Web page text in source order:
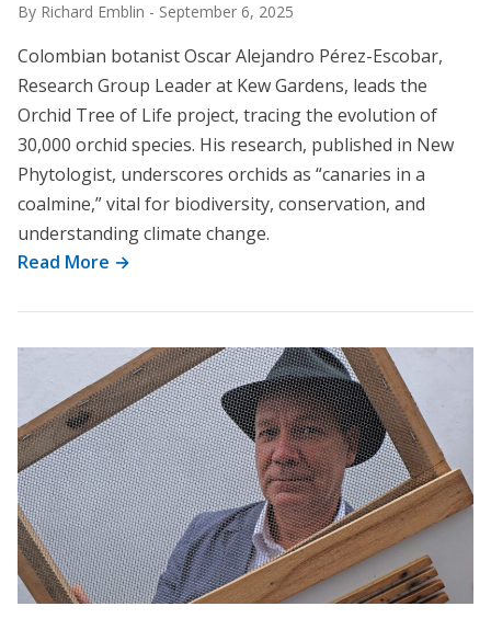
By Richard Emblin - September 6, 2025
Colombian botanist Oscar Alejandro Pérez-Escobar,
Research Group Leader at Kew Gardens, leads the
Orchid Tree of Life project, tracing the evolution of
30,000 orchid species. His research, published in New
Phytologist, underscores orchids as “canaries in a
coalmine,” vital for biodiversity, conservation, and
understanding climate change.
Read More →